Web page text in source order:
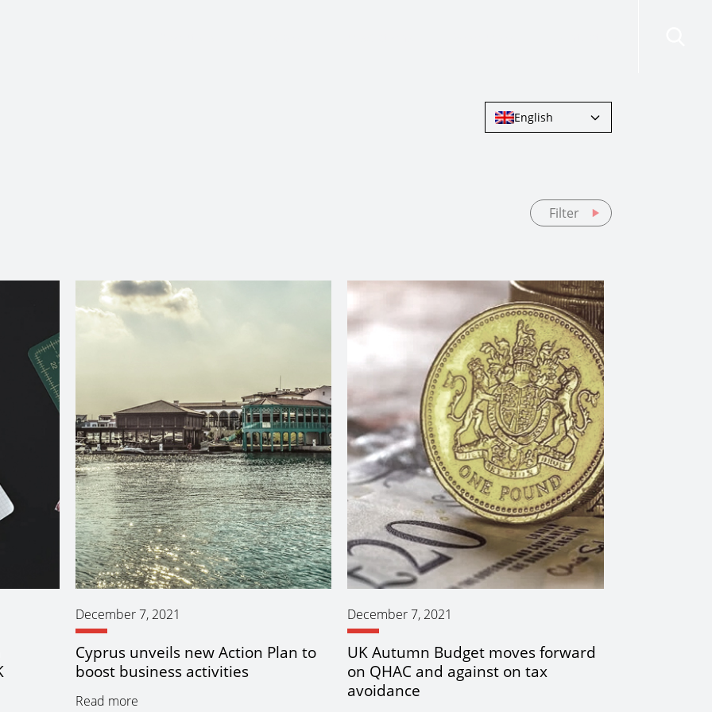
English
Filter
December 7, 2021
Cyprus unveils new Action Plan to
boost business activities
Read more
December 7, 2021
UK Autumn Budget moves forward
on QHAC and against on tax
avoidance